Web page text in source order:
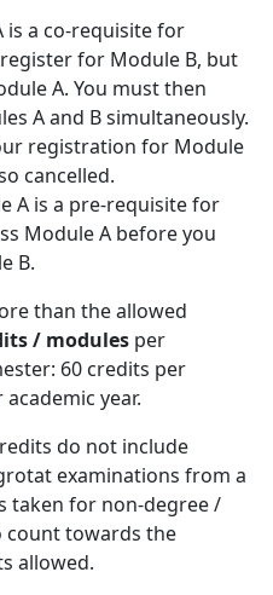
is a co-requisite for
for Module B, but
A. You must then
A and B simultaneously.
registration for Module
cancelled.
A is a pre-requisite for
Module A before you
B.
than the allowed
/ modules per
60 credits per
year.
do not include
examinations from a
taken for non-degree /
count towards the
allowed.